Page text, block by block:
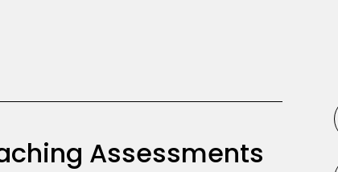
Assessments